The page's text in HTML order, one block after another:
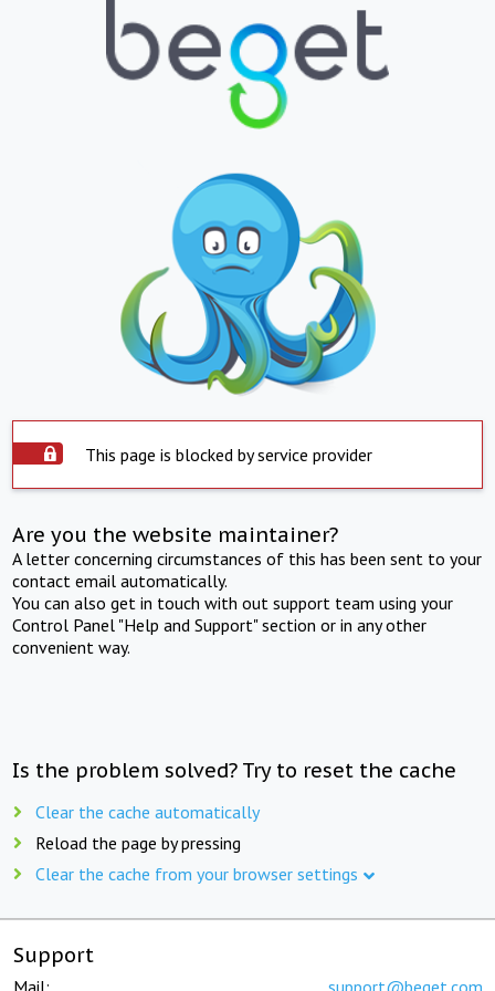
This page is blocked by service provider
Are you the website maintainer?
A letter concerning circumstances of this has been sent to your
contact email automatically.
You can also get in touch with out support team using your
Control Panel "Help and Support" section or in any other
convenient way.
Is the problem solved? Try to reset the cache
Clear the cache automatically
Reload the page by pressing
Clear the cache from your browser settings
Support
Mail: support@beget.com